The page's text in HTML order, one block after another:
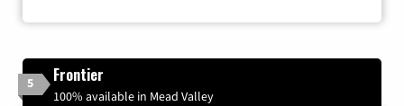
5 Frontier
100% available in Mead Valley